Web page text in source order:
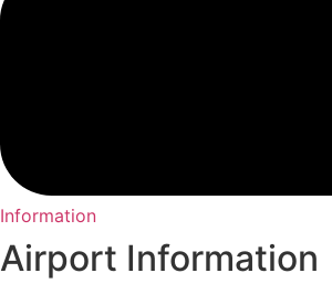
Information
Airport Information